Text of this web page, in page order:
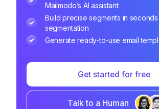
Mailmodo’s AI assistant
Build precise segments in seconds
segmentation
Generate ready-to-use email
Get started for free
Talk to a Human